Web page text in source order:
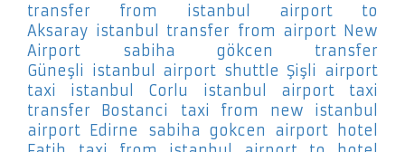
transfer from istanbul airport to
Aksaray istanbul transfer from airport New
Airport
sabiha gökcen transfer
Güneşli istanbul airport shuttle Şişli airport
taxi istanbul Corlu
istanbul airport taxi
transfer Bostanci
taxi from new istanbul
airport Edirne
sabiha gokcen airport hotel